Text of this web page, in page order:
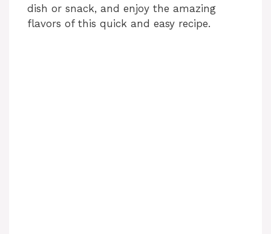
dish or snack, and enjoy the amazing
flavors of this quick and easy recipe.